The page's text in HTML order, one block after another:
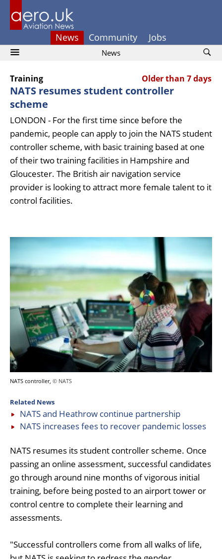
News Community Jobs
News
Training Older than 7 days
NATS resumes student controller
scheme
LONDON - For the first time since before the
pandemic, people can apply to join the NATS student
controller scheme, with basic training based at one
of their two training facilities in Hampshire and
Gloucester. The British air navigation service
provider is looking to attract more female talent to it
control facilities.
NATS controller, © NATS
Related News
NATS and Heathrow continue partnership
NATS increases fees to recover pandemic losses
NATS resumes its student controller scheme. Once
passing an online assessment, successful candidates
go through around nine months of vigorous initial
training, before being posted to an airport tower or
control centre to complete their learning and
assessments.
"Successful controllers come from all walks of life,